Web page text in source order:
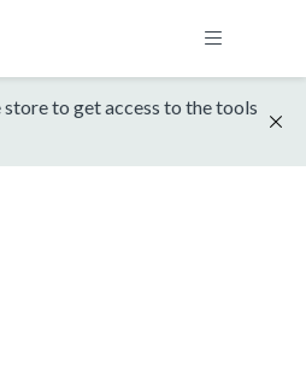
store to get access to the tools